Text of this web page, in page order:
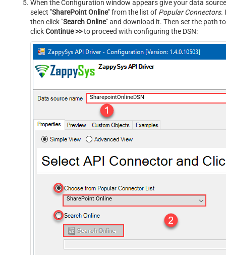
When the Configuration window appears give your data
select "SharePoint Online" from the list of Popular Connectors.
then click "Search Online" and download it. Then set the path
clickContinue >>to proceed with configuring the DSN:
SharepointOnlineDSN
SharePoint Online